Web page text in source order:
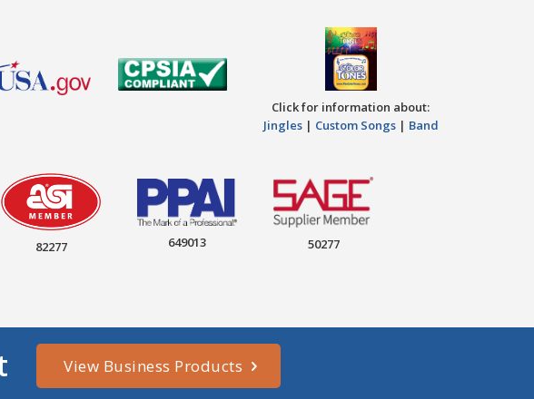
Click for information about:
Jingles| Custom Songs| Band
82277 649013 50277
View Business Products